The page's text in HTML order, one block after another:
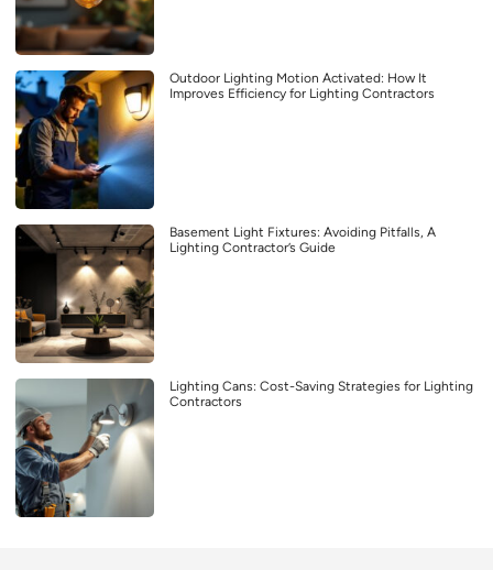
Outdoor Lighting Motion Activated: How It
Improves Efficiency for Lighting Contractors
Basement Light Fixtures: Avoiding Pitfalls, A
Lighting Contractor’s Guide
Lighting Cans: Cost-Saving Strategies for Lighting
Contractors